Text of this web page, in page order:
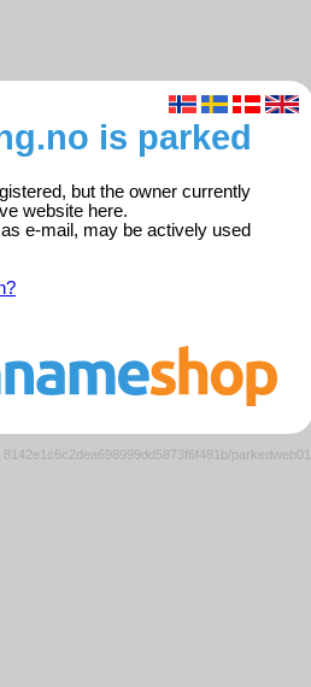
is parked
but the owner currently
website here.
e-mail, may be actively used
8142e1c6c2dea698999dd5873f6f481b/parkedweb01